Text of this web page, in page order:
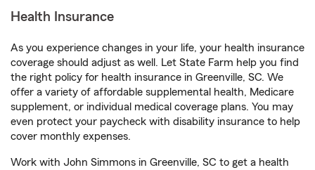
Health Insurance
As you experience changes in your life, your health insurance
coverage should adjust as well. Let State Farm help you find
the right policy for health insurance in Greenville, SC. We
offer a variety of affordable supplemental health, Medicare
supplement, or individual medical coverage plans. You may
even protect your paycheck with disability insurance to help
cover monthly expenses.
Work with John Simmons in Greenville, SC to get a health